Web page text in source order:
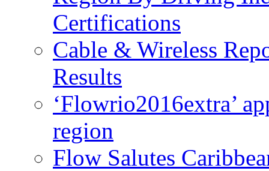
Certifications
Cable & Wireless
Results
‘Flowrio2016extra’
region
Flow Salutes